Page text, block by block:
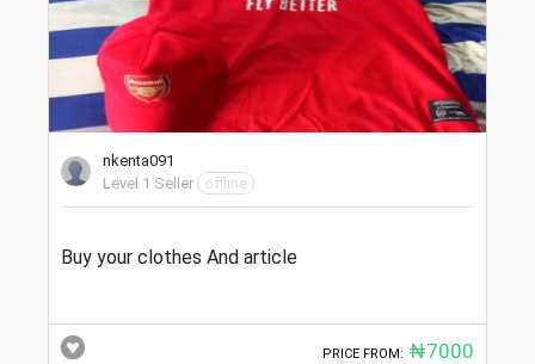
nkenta091
Level 1 Seller
offline
Buy your clothes And article
PRICE FROM: ₦7000